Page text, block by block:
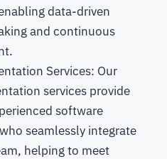
data-driven
and continuous
Services: Our
services provide
software
seamlessly integrate
helping to meet